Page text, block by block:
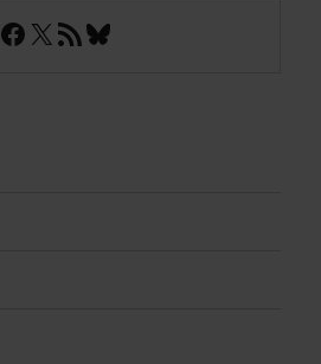
Facebook
X RSS FeedBluesky